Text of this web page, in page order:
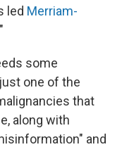
led Merriam-
some
one of the
that
along with
and